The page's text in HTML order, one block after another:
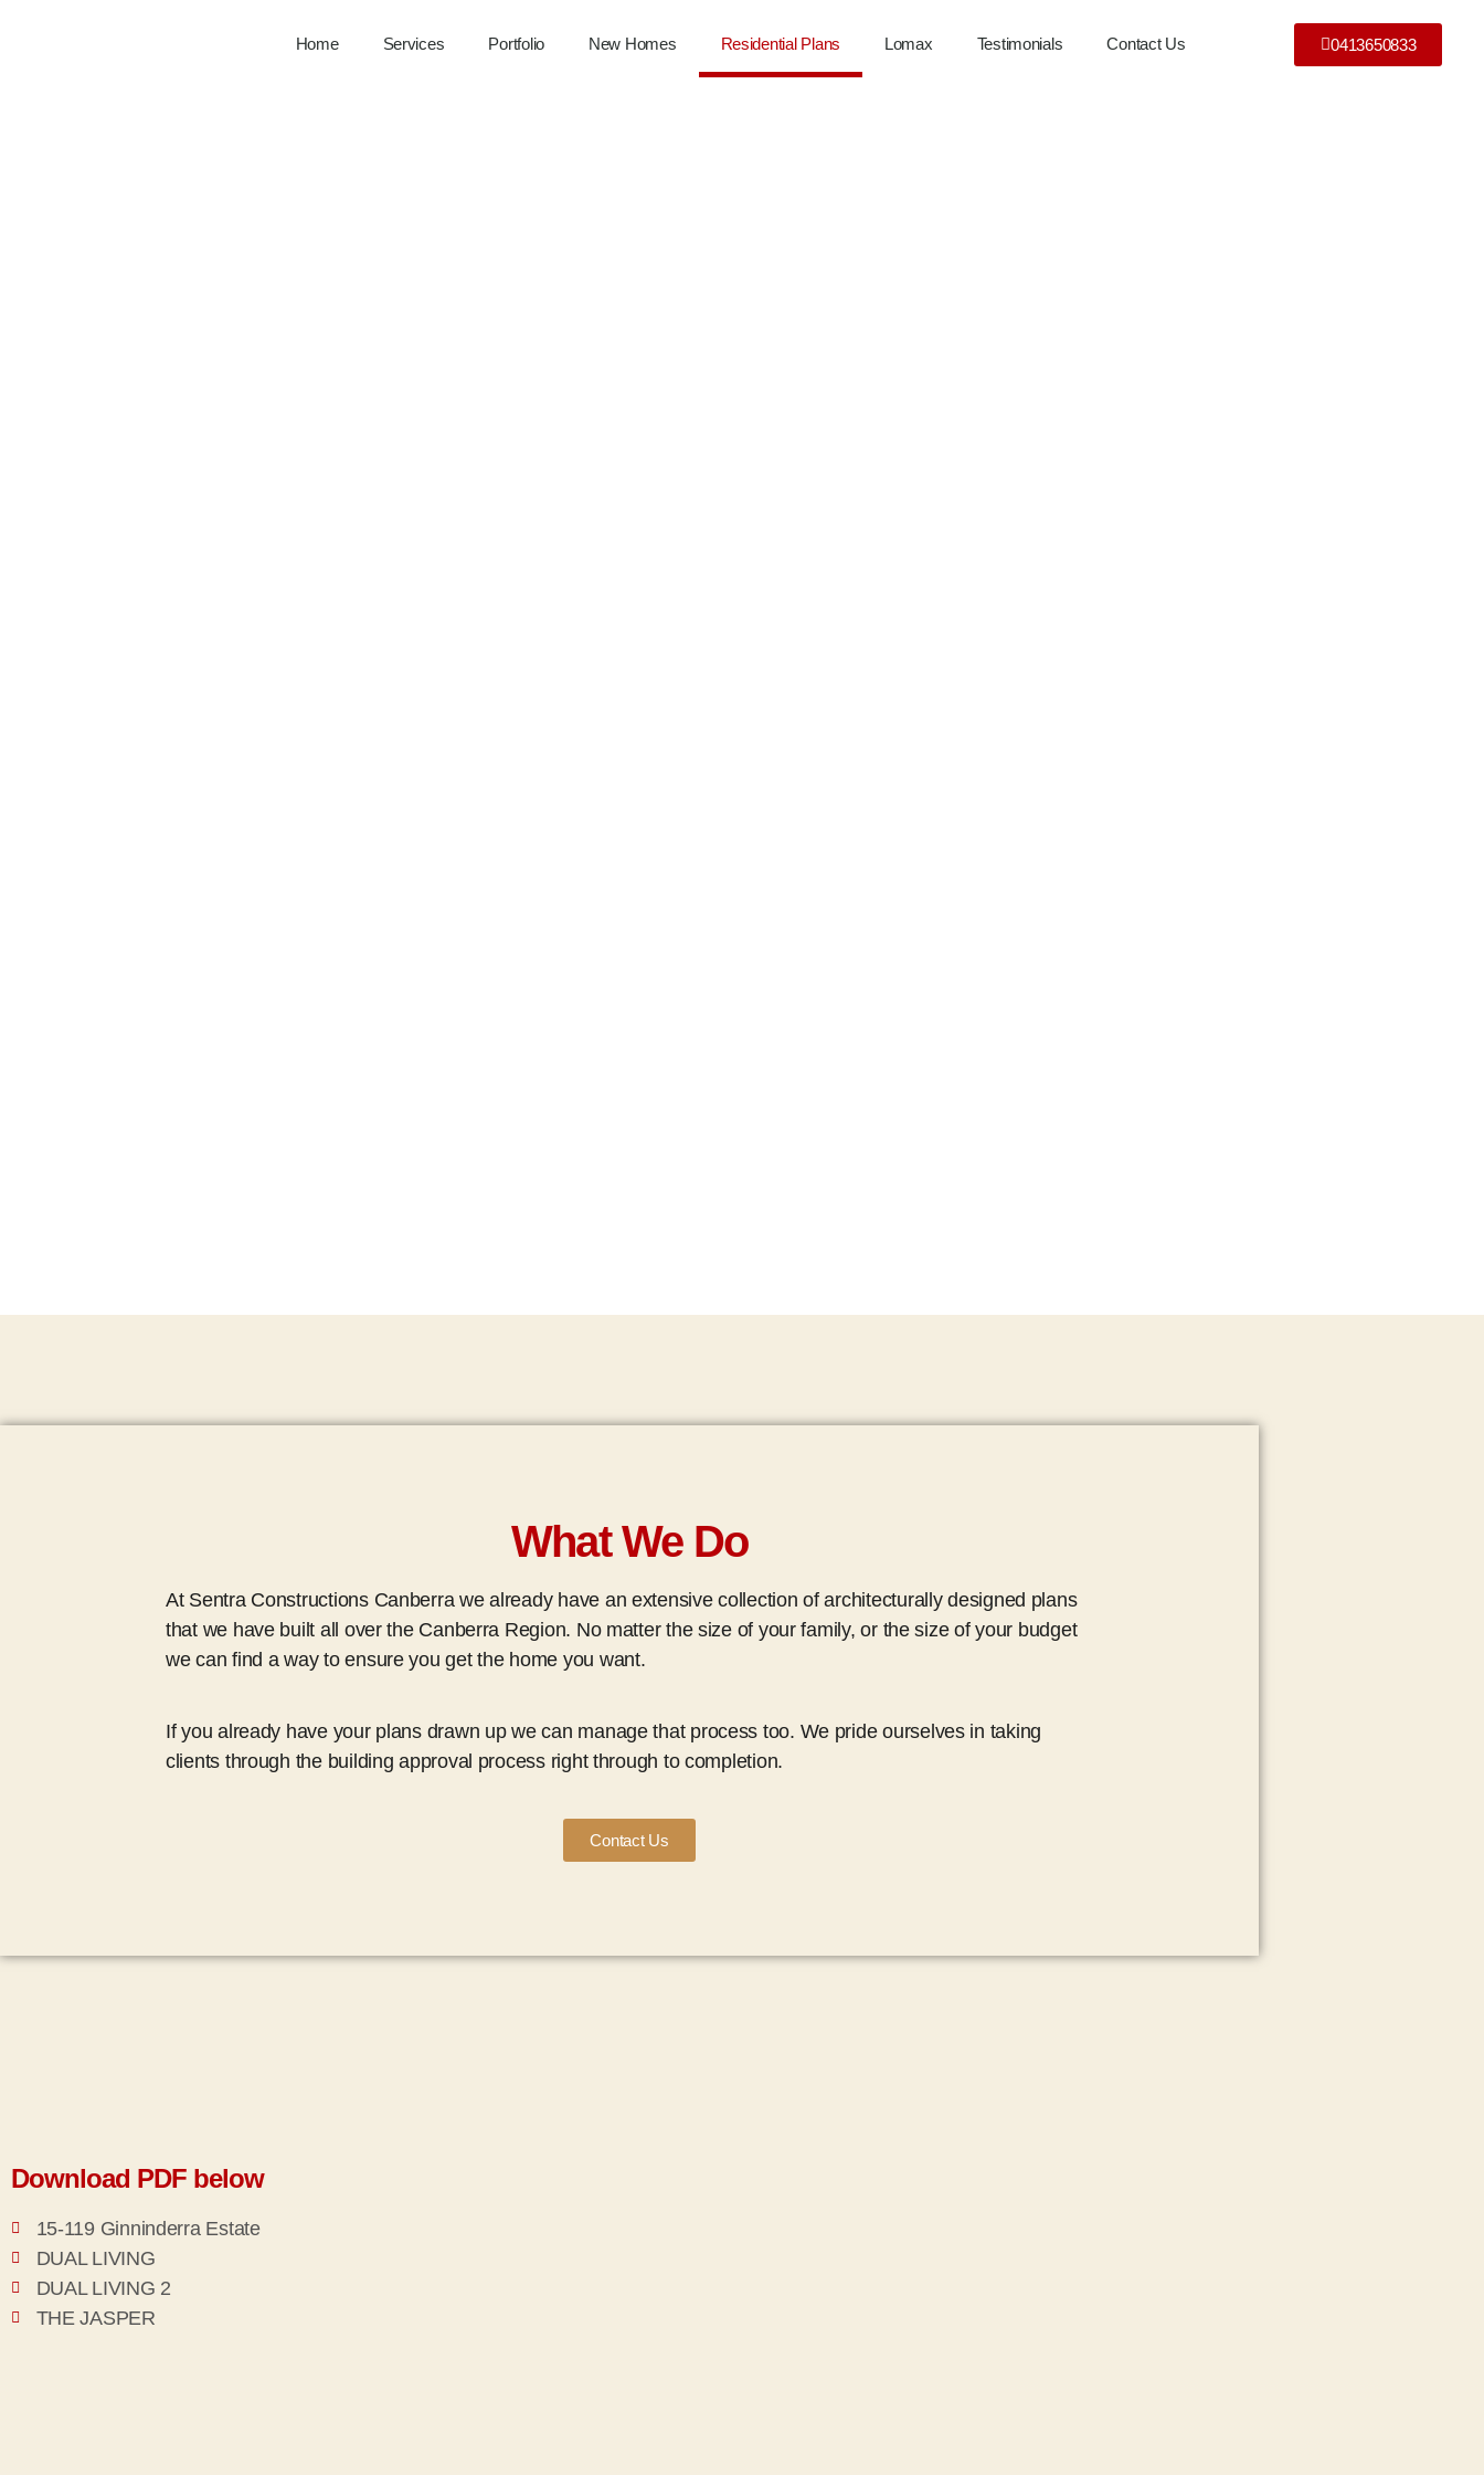
Home Services Portfolio New Homes Residential Plans Lomax Testimonials Contact Us 0413650833
What We Do
At Sentra Constructions Canberra we already have an extensive collection of architecturally designed plans
that we have built all over the Canberra Region. No matter the size of your family, or the size of your budget
we can find a way to ensure you get the home you want.
If you already have your plans drawn up we can manage that process too. We pride ourselves in taking
clients through the building approval process right through to completion.
Contact Us
Download PDF below
15-119 Ginninderra Estate
DUAL LIVING
DUAL LIVING 2
THE JASPER